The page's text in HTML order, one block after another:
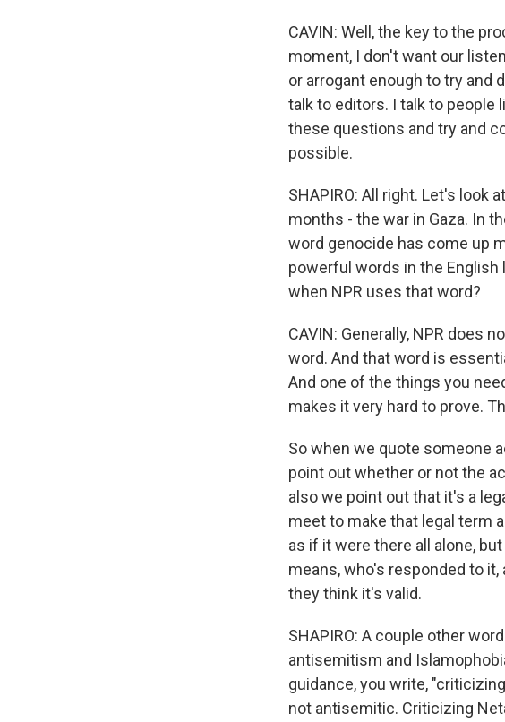
CAVIN: Well, the key to the
moment, I don't want our
or arrogant enough to try and
talk to editors. I talk to people
these questions and try and
possible.
SHAPIRO: All right. Let's look
months - the war in Gaza. In
word genocide has come up
powerful words in the English
when NPR uses that word?
CAVIN: Generally, NPR does
word. And that word is
And one of the things you
makes it very hard to prove.
So when we quote someone
point out whether or not the
also we point out that it's a
meet to make that legal term
as if it were there all alone,
means, who's responded to
they think it's valid.
SHAPIRO: A couple other
antisemitism and
guidance, you write,
not antisemitic. Criticizing